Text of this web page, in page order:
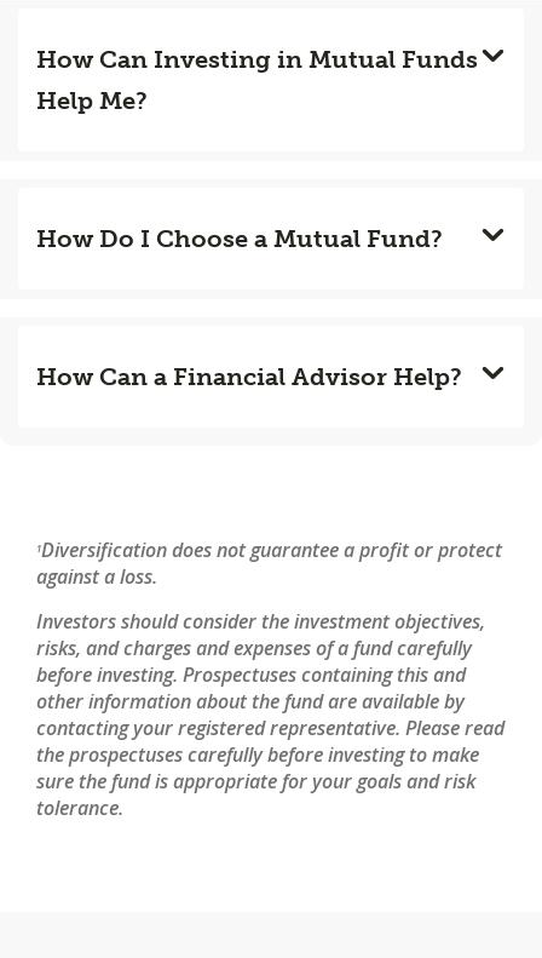
How Can Investing in Mutual Funds
Help Me?
How Do I Choose a Mutual Fund?
How Can a Financial Advisor Help?
1Diversification does not guarantee a profit or protect
against a loss.
Investors should consider the investment objectives,
risks, and charges and expenses of a fund carefully
before investing. Prospectuses containing this and
other information about the fund are available by
contacting your registered representative. Please read
the prospectuses carefully before investing to make
sure the fund is appropriate for your goals and risk
tolerance.